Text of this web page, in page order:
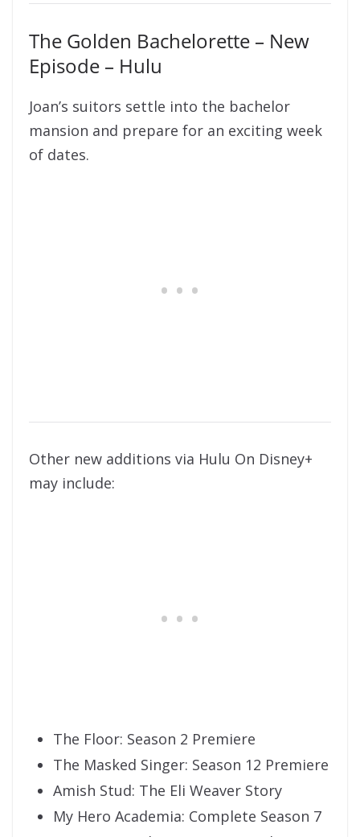
The Golden Bachelorette – New
Episode – Hulu
Joan’s suitors settle into the bachelor
mansion and prepare for an exciting week
of dates.
Other new additions via Hulu On Disney+
may include:
The Floor: Season 2 Premiere
The Masked Singer: Season 12 Premiere
Amish Stud: The Eli Weaver Story
My Hero Academia: Complete Season 7